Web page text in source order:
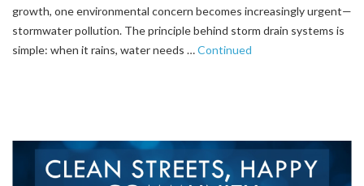
growth, one environmental concern becomes increasingly urgent—
stormwater pollution. The principle behind storm drain systems is
simple: when it rains, water needs …Continued